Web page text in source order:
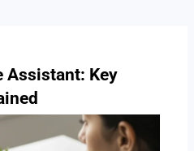
Assistant: Key